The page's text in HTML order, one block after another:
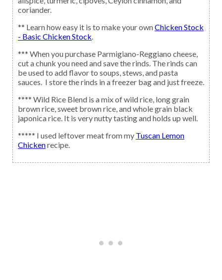
coriander.
** Learn how easy it is to make your ownChicken Stock
- Basic Chicken Stock.
*** When you purchase Parmigiano-Reggiano cheese,
cut a chunk you need and save the rinds. The rinds can
be used to add flavor to soups, stews, and pasta
sauces. I store the rinds in a freezer bag and just freeze.
**** Wild Rice Blend is a mix of wild rice, long grain
brown rice, sweet brown rice, and whole grain black
japonica rice. It is very nutty tasting and holds up well.
***** I used leftover meat from my Tuscan Lemon
Chickenrecipe.